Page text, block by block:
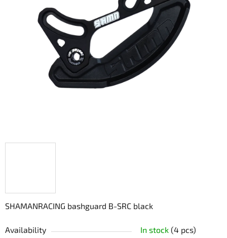
SHAMANRACING bashguard B-SRC black
Availability In stock (4 pcs)